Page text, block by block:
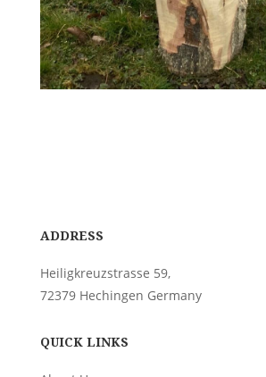
ADDRESS
Heiligkreuzstrasse 59,
72379 Hechingen Germany
QUICK LINKS